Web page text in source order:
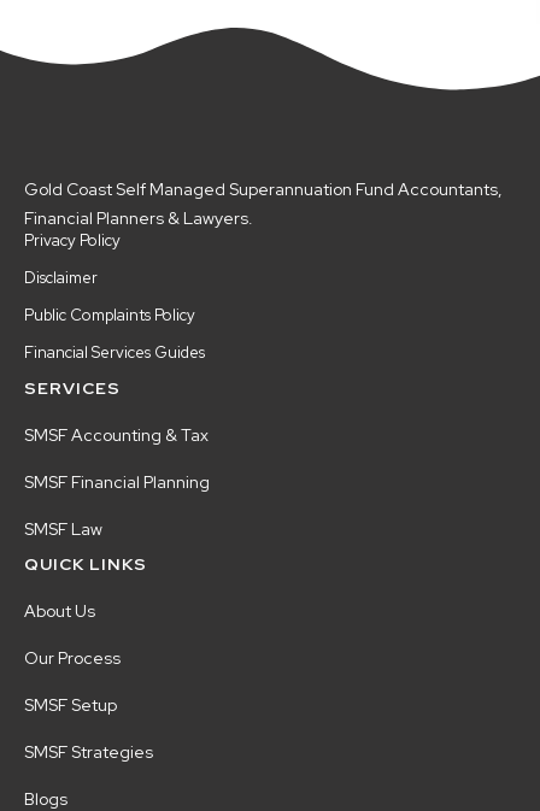
Gold Coast Self Managed Superannuation Fund Accountants,
Financial Planners & Lawyers.
Privacy Policy
Disclaimer
Public Complaints Policy
Financial Services Guides
SERVICES
SMSF Accounting & Tax
SMSF Financial Planning
SMSF Law
QUICK LINKS
About Us
Our Process
SMSF Setup
SMSF Strategies
Blogs